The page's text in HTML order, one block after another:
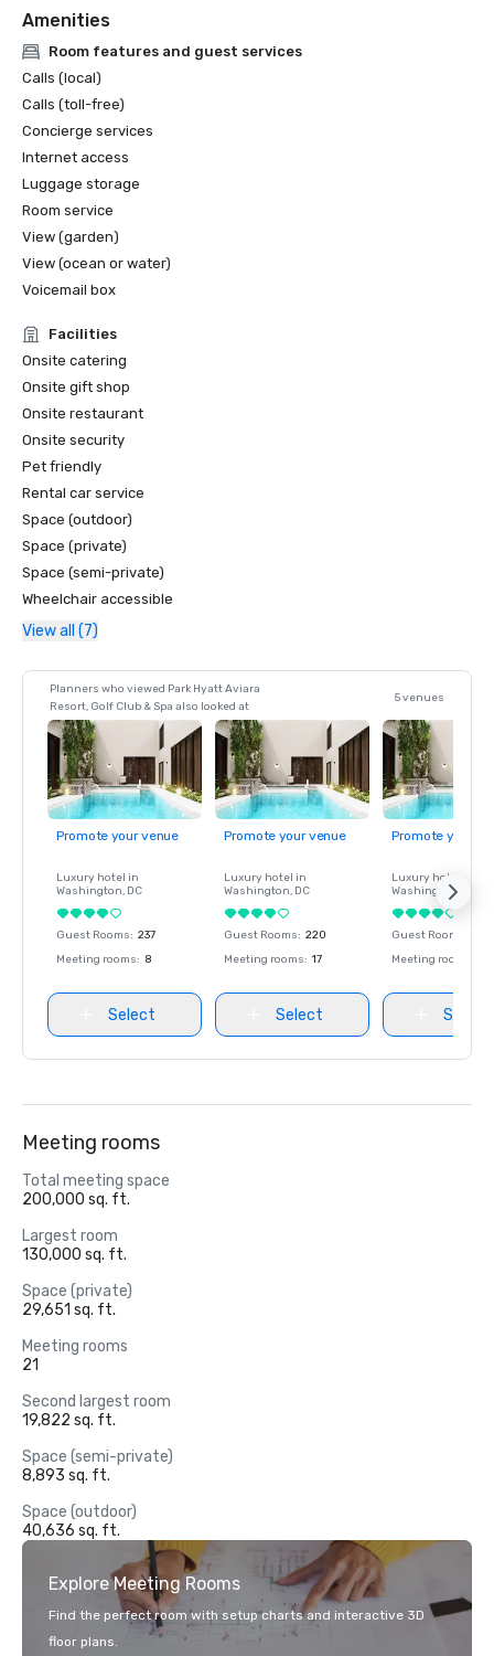
-Travel & Leisure World's Best Awards, 15 Best California
Resorts
-Best Hotel Spa, Women's Health Magazine 2025 Travel
Awards
-Sharecare Health Security VERIFIED with Forbes Travel
Guide
-Forbes Travel Guide, The World's 44 Best Hotel Bars
-Condé Nast Traveler, Readers' Choice Award, Top Hotels
in Southern California
-Modern Luxury San Diego Best of Travel Awards, Best
Hotel in Carlsbad
-Tennis Resorts Online, Top 25 Tennis Resorts
-TripAdvisor Green Leader
-Sunset Travel Award - Hotel Redesigns
-Golf Digest and Golf Magazine – Aviara Golf Club
recognized among the best resort golf courses in America
Amenities
Room features and guest services
Calls (local)
Calls (toll-free)
Concierge services
Internet access
Luggage storage
Room service
View (garden)
View (ocean or water)
Voicemail box
Facilities
Onsite catering
Onsite gift shop
Onsite restaurant
Onsite security
Pet friendly
Rental car service
Space (outdoor)
Space (private)
Space (semi-private)
Wheelchair accessible
View all (7)
Planners who viewed Park Hyatt Aviara
Resort, Golf Club & Spa also looked at
5 venues
Promote your venue
Luxury hotel in
Washington, DC
Guest Rooms: 237
Meeting rooms: 8
Select
Promote your venue
Luxury hotel in
Washington, DC
Guest Rooms: 220
Meeting rooms: 17
Select
Promote your
Luxury hotel in
Washington
Guest Rooms
Meeting rooms
Select
Meeting rooms
Total meeting space
200,000 sq. ft.
Largest room
130,000 sq. ft.
Space (private)
29,651 sq. ft.
Meeting rooms
21
Second largest room
19,822 sq. ft.
Space (semi-private)
8,893 sq. ft.
Space (outdoor)
40,636 sq. ft.
Explore Meeting Rooms
Find the perfect room with setup charts and interactive 3D
floor plans.